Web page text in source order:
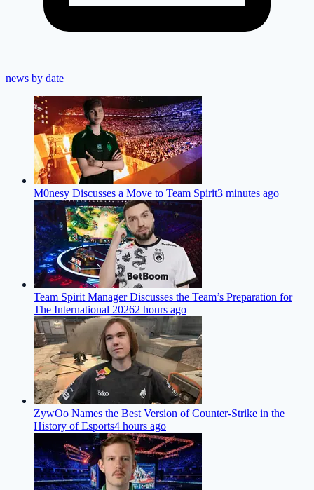
news by date
M0nesy Discusses a Move to Team Spirit3 minutes ago
Team Spirit Manager Discusses the Team’s Preparation for
The International 20262 hours ago
ZywOo Names the Best Version of Counter-Strike in the
History of Esports4 hours ago